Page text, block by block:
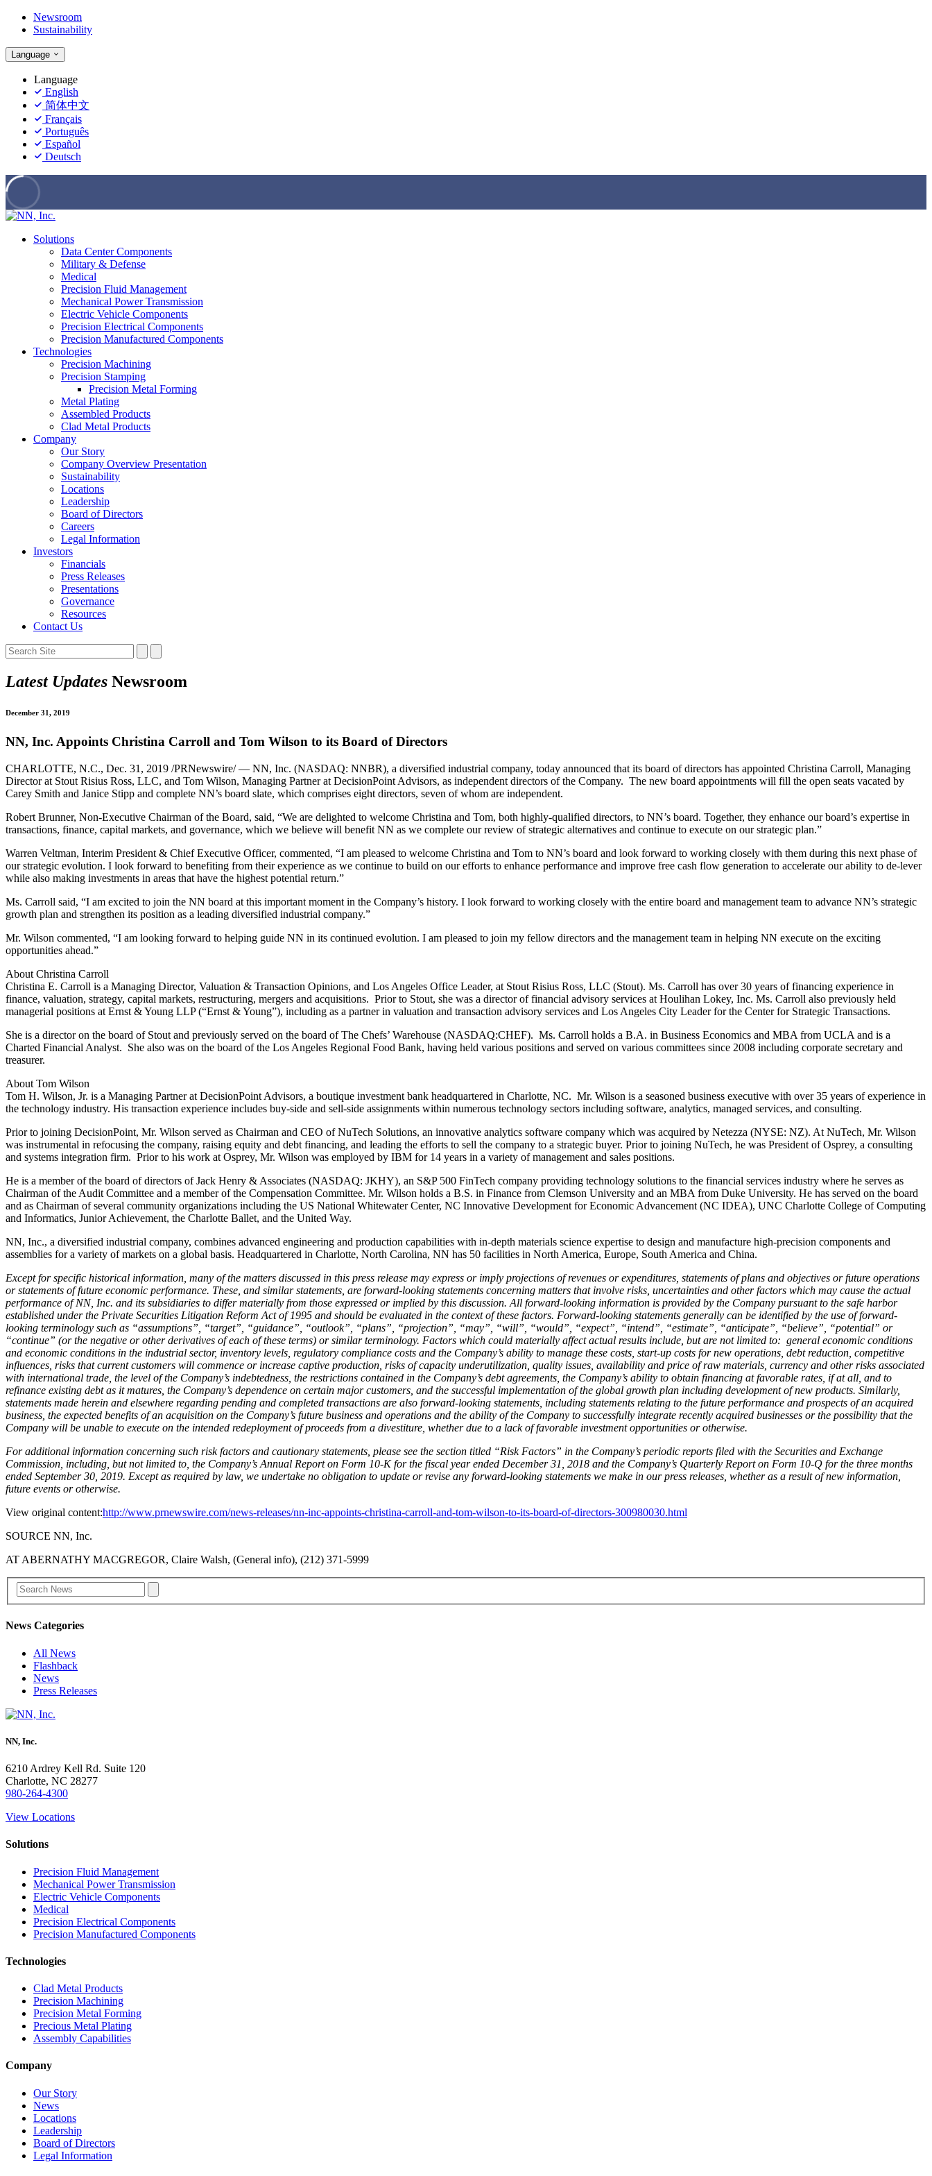
Newsroom
Sustainability
Language
Language
English
简体中文
Français
Português
Español
Deutsch
Solutions
Data Center Components
Military & Defense
Medical
Precision Fluid Management
Mechanical Power Transmission
Electric Vehicle Components
Precision Electrical Components
Precision Manufactured Components
Technologies
Precision Machining
Precision Stamping
Precision Metal Forming
Metal Plating
Assembled Products
Clad Metal Products
Company
Our Story
Company Overview Presentation
Sustainability
Locations
Leadership
Board of Directors
Careers
Legal Information
Investors
Financials
Press Releases
Presentations
Governance
Resources
Contact Us
Latest Updates Newsroom
December 31, 2019
NN, Inc. Appoints Christina Carroll and Tom Wilson to its Board of Directors
CHARLOTTE, N.C., Dec. 31, 2019 /PRNewswire/ — NN, Inc. (NASDAQ: NNBR), a diversified industrial company, today announced that its board of directors has appointed Christina Carroll, Managing
Director at Stout Risius Ross, LLC, and Tom Wilson, Managing Partner at DecisionPoint Advisors, as independent directors of the Company. The new board appointments will fill the open seats vacated by
Carey Smith and Janice Stipp and complete NN’s board slate, which comprises eight directors, seven of whom are independent.
Robert Brunner, Non-Executive Chairman of the Board, said, “We are delighted to welcome Christina and Tom, both highly-qualified directors, to NN’s board. Together, they enhance our board’s expertise in
transactions, finance, capital markets, and governance, which we believe will benefit NN as we complete our review of strategic alternatives and continue to execute on our strategic plan.”
Warren Veltman, Interim President & Chief Executive Officer, commented, “I am pleased to welcome Christina and Tom to NN’s board and look forward to working closely with them during this next phase of
our strategic evolution. I look forward to benefiting from their experience as we continue to build on our efforts to enhance performance and improve free cash flow generation to accelerate our ability to de-lever
while also making investments in areas that have the highest potential return.”
Ms. Carroll said, “I am excited to join the NN board at this important moment in the Company’s history. I look forward to working closely with the entire board and management team to advance NN’s strategic
growth plan and strengthen its position as a leading diversified industrial company.”
Mr. Wilson commented, “I am looking forward to helping guide NN in its continued evolution. I am pleased to join my fellow directors and the management team in helping NN execute on the exciting
opportunities ahead.”
About Christina Carroll
Christina E. Carroll is a Managing Director, Valuation & Transaction Opinions, and Los Angeles Office Leader, at Stout Risius Ross, LLC (Stout). Ms. Carroll has over 30 years of financing experience in
finance, valuation, strategy, capital markets, restructuring, mergers and acquisitions. Prior to Stout, she was a director of financial advisory services at Houlihan Lokey, Inc. Ms. Carroll also previously held
managerial positions at Ernst & Young LLP (“Ernst & Young”), including as a partner in valuation and transaction advisory services and Los Angeles City Leader for the Center for Strategic Transactions.
She is a director on the board of Stout and previously served on the board of The Chefs’ Warehouse (NASDAQ:CHEF). Ms. Carroll holds a B.A. in Business Economics and MBA from UCLA and is a
Charted Financial Analyst. She also was on the board of the Los Angeles Regional Food Bank, having held various positions and served on various committees since 2008 including corporate secretary and
treasurer.
About Tom Wilson
Tom H. Wilson, Jr. is a Managing Partner at DecisionPoint Advisors, a boutique investment bank headquartered in Charlotte, NC. Mr. Wilson is a seasoned business executive with over 35 years of experience in
the technology industry. His transaction experience includes buy-side and sell-side assignments within numerous technology sectors including software, analytics, managed services, and consulting.
Prior to joining DecisionPoint, Mr. Wilson served as Chairman and CEO of NuTech Solutions, an innovative analytics software company which was acquired by Netezza (NYSE: NZ). At NuTech, Mr. Wilson
was instrumental in refocusing the company, raising equity and debt financing, and leading the efforts to sell the company to a strategic buyer. Prior to joining NuTech, he was President of Osprey, a consulting
and systems integration firm. Prior to his work at Osprey, Mr. Wilson was employed by IBM for 14 years in a variety of management and sales positions.
He is a member of the board of directors of Jack Henry & Associates (NASDAQ: JKHY), an S&P 500 FinTech company providing technology solutions to the financial services industry where he serves as
Chairman of the Audit Committee and a member of the Compensation Committee. Mr. Wilson holds a B.S. in Finance from Clemson University and an MBA from Duke University. He has served on the board
and as Chairman of several community organizations including the US National Whitewater Center, NC Innovative Development for Economic Advancement (NC IDEA), UNC Charlotte College of Computing
and Informatics, Junior Achievement, the Charlotte Ballet, and the United Way.
NN, Inc., a diversified industrial company, combines advanced engineering and production capabilities with in-depth materials science expertise to design and manufacture high-precision components and
assemblies for a variety of markets on a global basis. Headquartered in Charlotte, North Carolina, NN has 50 facilities in North America, Europe, South America and China.
Except for specific historical information, many of the matters discussed in this press release may express or imply projections of revenues or expenditures, statements of plans and objectives or future operations
or statements of future economic performance. These, and similar statements, are forward-looking statements concerning matters that involve risks, uncertainties and other factors which may cause the actual
performance of NN, Inc. and its subsidiaries to differ materially from those expressed or implied by this discussion. All forward-looking information is provided by the Company pursuant to the safe harbor
established under the Private Securities Litigation Reform Act of 1995 and should be evaluated in the context of these factors. Forward-looking statements generally can be identified by the use of forward-
looking terminology such as “assumptions”, “target”, “guidance”, “outlook”, “plans”, “projection”, “may”, “will”, “would”, “expect”, “intend”, “estimate”, “anticipate”, “believe”, “potential” or
“continue” (or the negative or other derivatives of each of these terms) or similar terminology. Factors which could materially affect actual results include, but are not limited to: general economic conditions
and economic conditions in the industrial sector, inventory levels, regulatory compliance costs and the Company’s ability to manage these costs, start-up costs for new operations, debt reduction, competitive
influences, risks that current customers will commence or increase captive production, risks of capacity underutilization, quality issues, availability and price of raw materials, currency and other risks associated
with international trade, the level of the Company’s indebtedness, the restrictions contained in the Company’s debt agreements, the Company’s ability to obtain financing at favorable rates, if at all, and to
refinance existing debt as it matures, the Company’s dependence on certain major customers, and the successful implementation of the global growth plan including development of new products. Similarly,
statements made herein and elsewhere regarding pending and completed transactions are also forward-looking statements, including statements relating to the future performance and prospects of an acquired
business, the expected benefits of an acquisition on the Company’s future business and operations and the ability of the Company to successfully integrate recently acquired businesses or the possibility that the
Company will be unable to execute on the intended redeployment of proceeds from a divestiture, whether due to a lack of favorable investment opportunities or otherwise.
For additional information concerning such risk factors and cautionary statements, please see the section titled “Risk Factors” in the Company’s periodic reports filed with the Securities and Exchange
Commission, including, but not limited to, the Company’s Annual Report on Form 10-K for the fiscal year ended December 31, 2018 and the Company’s Quarterly Report on Form 10-Q for the three months
ended September 30, 2019. Except as required by law, we undertake no obligation to update or revise any forward-looking statements we make in our press releases, whether as a result of new information,
future events or otherwise.
View original content:http://www.prnewswire.com/news-releases/nn-inc-appoints-christina-carroll-and-tom-wilson-to-its-board-of-directors-300980030.html
SOURCE NN, Inc.
AT ABERNATHY MACGREGOR, Claire Walsh, (General info), (212) 371-5999
News Categories
All News
Flashback
News
Press Releases
NN, Inc.
6210 Ardrey Kell Rd. Suite 120
Charlotte, NC 28277
980-264-4300
View Locations
Solutions
Precision Fluid Management
Mechanical Power Transmission
Electric Vehicle Components
Medical
Precision Electrical Components
Precision Manufactured Components
Technologies
Clad Metal Products
Precision Machining
Precision Metal Forming
Precious Metal Plating
Assembly Capabilities
Company
Our Story
News
Locations
Leadership
Board of Directors
Legal Information